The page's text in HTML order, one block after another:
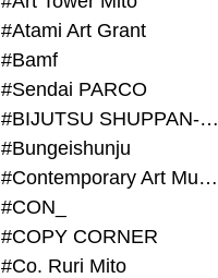
#Atami Art Grant
#Bamf
#Sendai PARCO
#BIJUTSU SHUPPAN-SHA
#Bungeishunju
#Contemporary Art Museum Kumamoto
#CON_
#COPY CORNER
#Co. Ruri Mito